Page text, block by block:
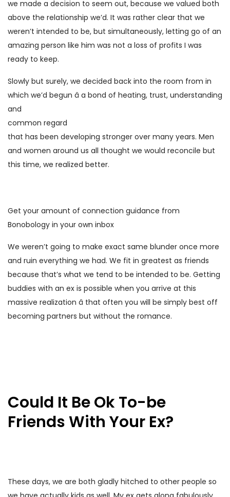
we made a decision to seem out, because we valued both
above the relationship we’d. It was rather clear that we
weren’t intended to be, but simultaneously, letting go of an
amazing person like him was not a loss of profits I was
ready to keep.
Slowly but surely, we decided back into the room from in
which we’d begun â a bond of heating, trust, understanding
and
common regard
that has been developing stronger over many years. Men
and women around us all thought we would reconcile but
this time, we realized better.
Get your amount of connection guidance from
Bonobology in your own inbox
We weren’t going to make exact same blunder once more
and ruin everything we had. We fit in greatest as friends
because that’s what we tend to be intended to be. Getting
buddies with an ex is possible when you arrive at this
massive realization â that often you will be simply best off
becoming partners but without the romance.
Could It Be Ok To-be
Friends With Your Ex?
These days, we are both gladly hitched to other people so